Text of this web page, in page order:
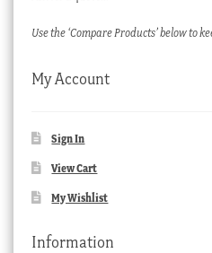
Use the ‘Compare Products’ below to
My Account
Sign In
View Cart
My Wishlist
Information